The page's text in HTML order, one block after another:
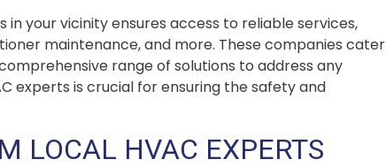
your vicinity ensures access to reliable services,
maintenance, and more. These companies cater
range of solutions to address any
experts is crucial for ensuring the safety and
LOCAL HVAC EXPERTS